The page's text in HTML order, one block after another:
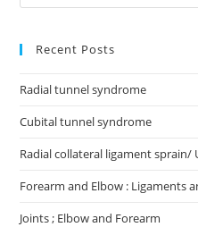
Recent Posts
Radial tunnel syndrome
Cubital tunnel syndrome
Radial collateral ligament
Forearm and Elbow : Ligaments
Joints ; Elbow and Forearm